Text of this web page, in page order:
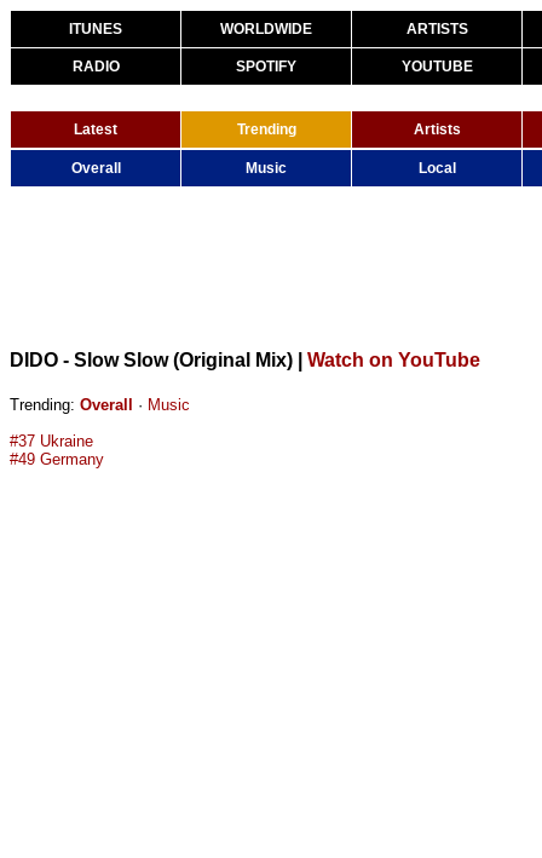
ITUNES WORLDWIDE ARTISTS
RADIO SPOTIFY YOUTUBE
Latest Trending Artists
Overall Music Local
DIDO - Slow Slow (Original Mix) Watch on YouTube
Trending: Overall · Music
#37 Ukraine
#49 Germany